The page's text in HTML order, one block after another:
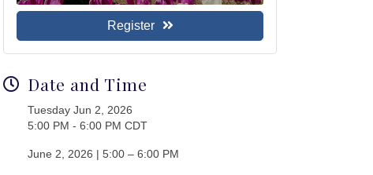
Register
Date and Time
Tuesday Jun 2, 2026
5:00 PM - 6:00 PM CDT
June 2, 2026 | 5:00 – 6:00 PM